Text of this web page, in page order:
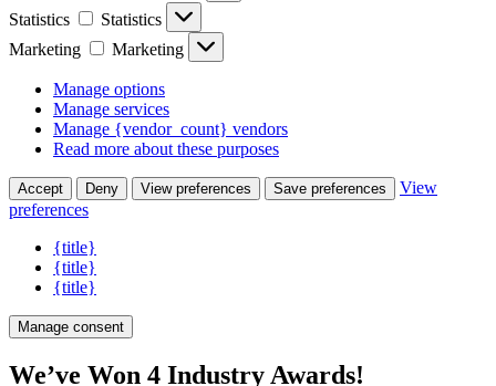
Statistics
Statistics
Marketing
Marketing
Manage options
Manage services
Manage {vendor_count} vendors
Read more about these purposes
Accept Deny View preferences Save preferences
View
preferences
{title}
{title}
{title}
Manage consent
We’ve Won 4 Industry Awards!